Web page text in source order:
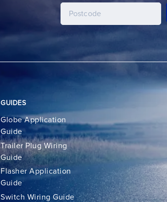
GUIDES
Globe Application
Guide
Trailer Plug Wiring
Guide
Flasher Application
Guide
Switch Wiring Guide